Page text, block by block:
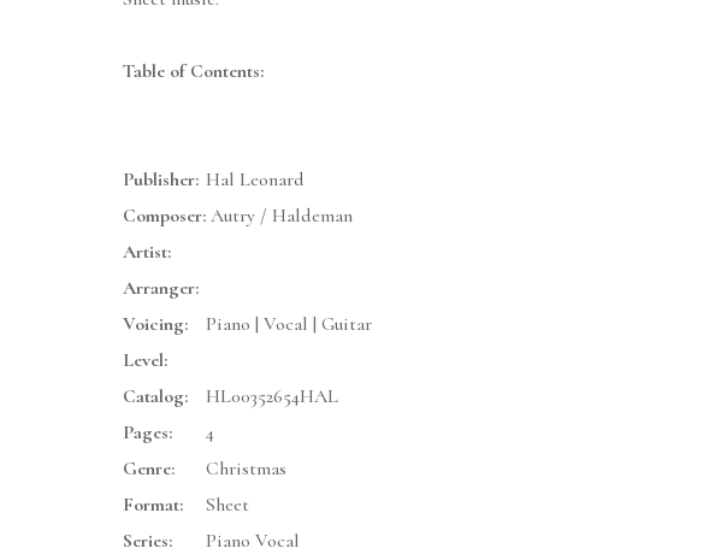
Table of Contents:
Publisher: Hal Leonard
Composer: Autry / Haldeman
Artist:
Arranger:
Voicing:
Piano | Vocal | Guitar
Level:
Catalog:
HL00352654HAL
Pages:
4
Genre:
Christmas
Format:
Sheet
Series:
Piano Vocal